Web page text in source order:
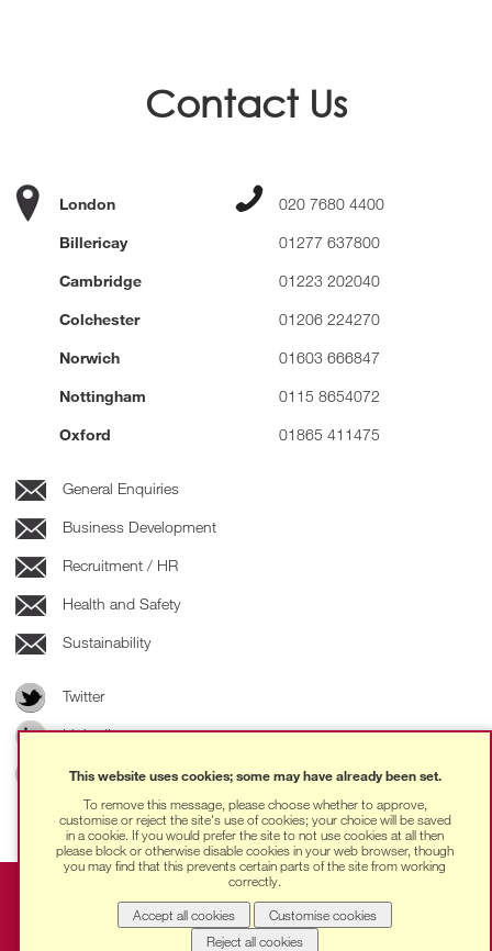
Contact Us
London 020 7680 4400
Billericay 01277 637800
Cambridge 01223 202040
Colchester 01206 224270
Norwich 01603 666847
Nottingham 0115 8654072
Oxford 01865 411475
General Enquiries
Business Development
Recruitment / HR
Health and Safety
Sustainability
Twitter
LinkedIn
Instagram
Ingleton Wood © 2025 | Ingleton Wood LLP is a Limited
Liability Partnership registered in England and Wales with
No. OC306572, registered address: The Loom, 14
Gower’s Walk, London, E1 8PY. VAT No. 262 7242 10 |
This website uses cookies; some may have already been set.
To remove this message, please choose whether to approve,
customise or reject the site's use of cookies; your choice will be saved
in a cookie. If you would prefer the site to not use cookies at all then
please block or otherwise disable cookies in your web browser, though
you may find that this prevents certain parts of the site from working
correctly.
Accept all cookies
Customise cookies
Reject all cookies